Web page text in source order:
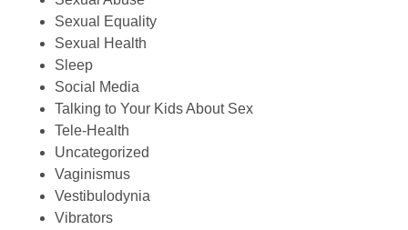
Sexual Equality
Sexual Health
Sleep
Social Media
Talking to Your Kids About Sex
Tele-Health
Uncategorized
Vaginismus
Vestibulodynia
Vibrators